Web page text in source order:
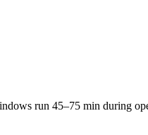
run 45–75 min during